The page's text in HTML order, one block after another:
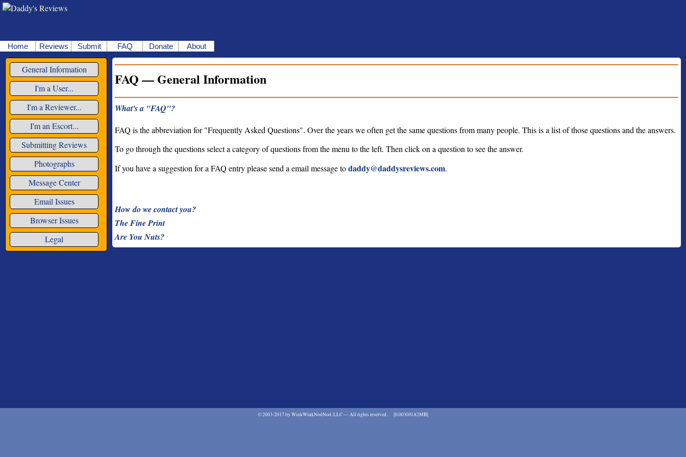
Home Reviews Submit FAQ Donate About
General Information
I'm a User...
I'm a Reviewer...
I'm an Escort...
Submitting Reviews
Photographs
Message Center
Email Issues
Browser Issues
Legal
FAQ — General Information
What's a "FAQ"?
FAQ is the abbreviation for "Frequently Asked Questions". Over the years we often get the same questions from many people. This is a list of those questions and the answers.
To go through the questions select a category of questions from the menu to the left. Then click on a question to see the answer.
If you have a suggestion for a FAQ entry please send a email message todaddy@daddysreviews.com.
How do we contact you?
The Fine Print
Are You Nuts?
©2003-2017 by WinkWinkNodNod, LLC — All rights reserved. [0.0030/0.82MB]